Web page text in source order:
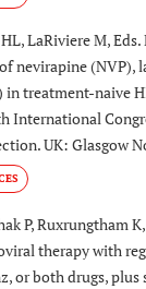
LaRiviere M,
nevirapine (NVP),
in treatment-naive
International
UK: Glasgow
P, Ruxrungtham K,
therapy with
or both drugs, plus